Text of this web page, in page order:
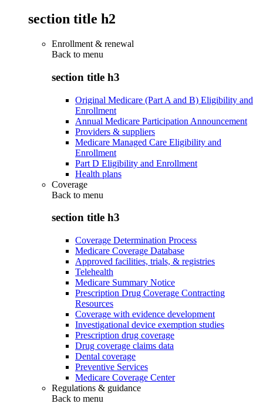
section title h2
Enrollment & renewal
Back to menu
section title h3
Original Medicare (Part A and B) Eligibility and
Enrollment
Annual Medicare Participation Announcement
Providers & suppliers
Medicare Managed Care Eligibility and
Enrollment
Part D Eligibility and Enrollment
Health plans
Coverage
Back to menu
section title h3
Coverage Determination Process
Medicare Coverage Database
Approved facilities, trials, & registries
Telehealth
Medicare Summary Notice
Prescription Drug Coverage Contracting
Resources
Coverage with evidence development
Investigational device exemption studies
Prescription drug coverage
Drug coverage claims data
Dental coverage
Preventive Services
Medicare Coverage Center
Regulations & guidance
Back to menu